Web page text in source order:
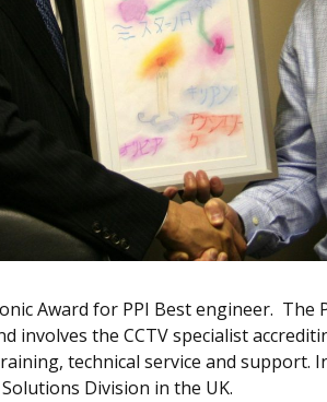
Award for PPI Best engineer. The
involves the CCTV specialist
technical service and support.
Division in the UK.